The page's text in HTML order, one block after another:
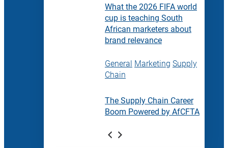
What the 2026 FIFA world
cup is teaching South
African marketers about
brand relevance
General Marketing Supply
Chain
The Supply Chain Career
Boom Powered by AfCFTA